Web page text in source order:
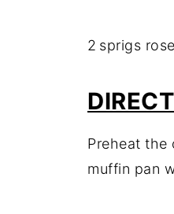
2 sprigs
Preheat the
muffin pan